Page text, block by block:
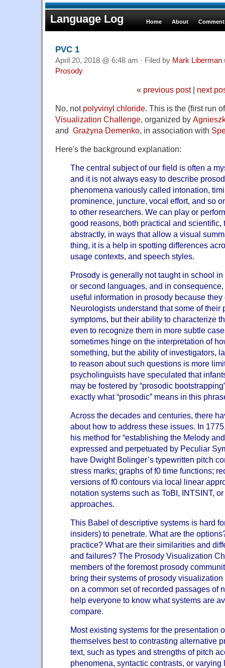
Language Log Home About
PVC 1
April 20, 2018 @ 6:48 am · Filed by Mark Liberman
Prosody
« previous post| next
No, not polyvinyl chloride. This is the (first run
Visualization Challenge, organized by
and Grażyna Demenko, in association with
Here's the background explanation:
The central subject of our field is often a
and it is not always easy to describe
phenomena variously called intonation,
prominence, juncture, vocal effort, and so
to other researchers. We can play or
good reasons, both practical and scientific,
abstractly, in ways that allow a visual
thing, it is a help in spotting differences
usage contexts, and speech styles.
Prosody is generally not taught in school
or second languages, and in
useful information in prosody because they
Neurologists understand that some of their
symptoms, but their ability to characterize
even to recognize them in more subtle
sometimes hinge on the interpretation of
something, but the ability of investigators,
to reason about such questions is more
psycholinguists have speculated that
may be fostered by “prosodic
exactly what “prosodic” means in this
Across the decades and centuries, there
about how to address these issues. In
his method for “establishing the Melody
expressed and perpetuated by Peculiar
have Dwight Bolinger’s typewritten pitch
stress marks; graphs of f0 time functions;
versions of f0 contours via local linear
notation systems such as ToBI, INTSINT,
approaches.
This Babel of descriptive systems is hard
insiders) to penetrate. What are the
practice? What are their similarities and
and failures? The Prosody Visualization
members of the foremost prosody
bring their systems of prosody
on a common set of recorded passages of
help everyone to know what systems are
compare.
Most existing systems for the presentation
themselves best to contrasting alternative
text, such as types and strengths of pitch
phenomena, syntactic contrasts, or